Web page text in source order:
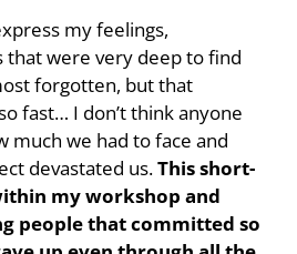
my feelings,
were very deep to find
forgotten, but that
fast… I don’t think anyone
much we had to face and
devastated us.This short-
my workshop and
people that committed so